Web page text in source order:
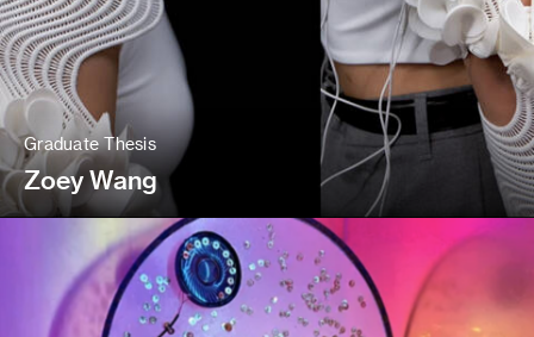
Graduate Thesis
Zoey Wang